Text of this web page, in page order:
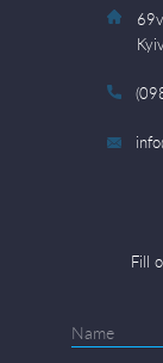
Fill